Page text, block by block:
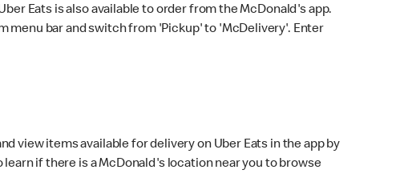
Eats is also available to order from the McDonald's app.
menu bar and switch from 'Pickup' to 'McDelivery'. Enter
view items available for delivery on Uber Eats in the app by
if there is a McDonald's location near you to browse